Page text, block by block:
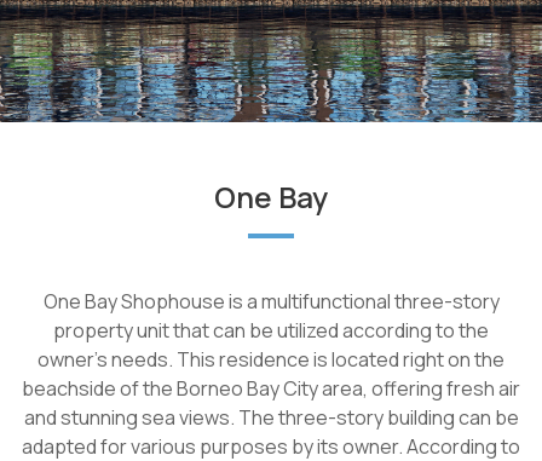
One Bay
One Bay Shophouse is a multifunctional three-story
property unit that can be utilized according to the
owner's needs. This residence is located right on the
beachside of the Borneo Bay City area, offering fresh air
and stunning sea views. The three-story building can be
adapted for various purposes by its owner. According to